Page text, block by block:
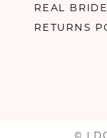
REAL
RETURNS
© I